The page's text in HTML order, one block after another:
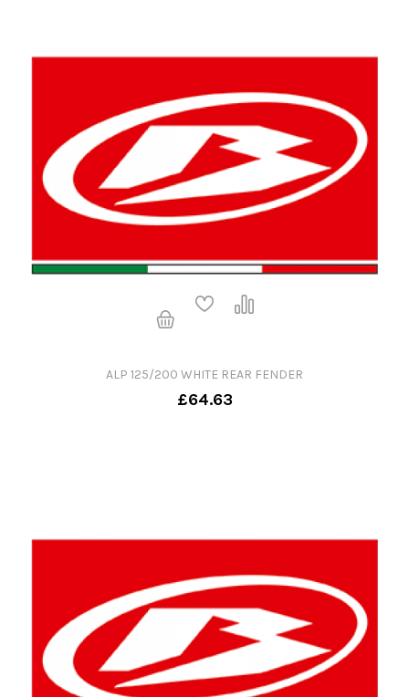
ALP 125/200 WHITE REAR FENDER
£64.63